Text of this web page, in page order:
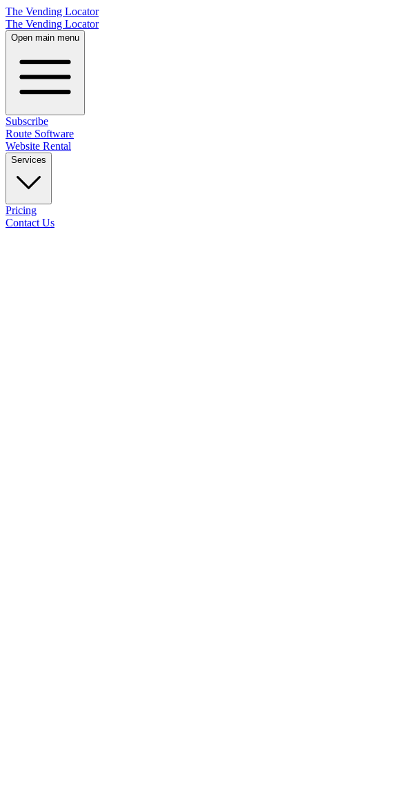
The Vending Locator
The Vending Locator
Open main menu
Subscribe
Route Software
Website Rental
Services
Pricing
Contact Us